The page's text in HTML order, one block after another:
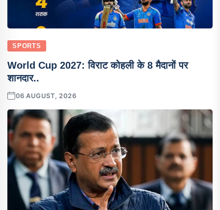
SPORTS
World Cup 2027: विराट कोहली के 8 मैदानों पर
शानदार..
06 AUGUST, 2026